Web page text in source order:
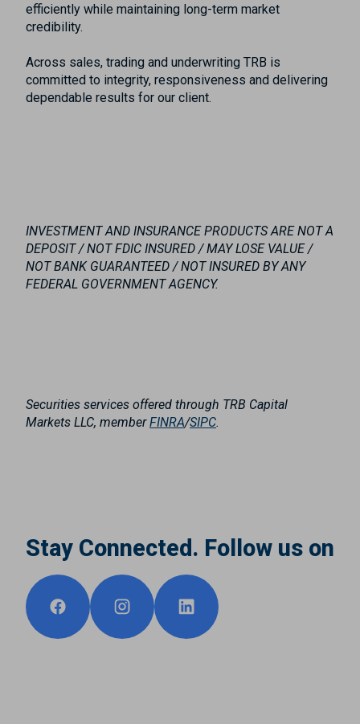
efficiently while maintaining long-term market
credibility.
Across sales, trading and underwriting TRB is
committed to integrity, responsiveness and delivering
dependable results for our client.
INVESTMENT AND INSURANCE PRODUCTS ARE NOT A
DEPOSIT / NOT FDIC INSURED / MAY LOSE VALUE /
NOT BANK GUARANTEED / NOT INSURED BY ANY
FEDERAL GOVERNMENT AGENCY.
Securities services offered through TRB Capital
Markets LLC, memberFINRA/SIPC.
Stay Connected. Follow us on